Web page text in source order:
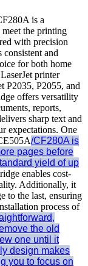
is a
the printing
with precision
and
for both home
printer
P2035, P2055, and
offers versatility
reports,
sharp text and
expectations. One
/CF280A is
pages before
yield of up
enables cost-
Additionally, it
to the last, ensuring
process of
the old
one until it
design makes
you to focus on